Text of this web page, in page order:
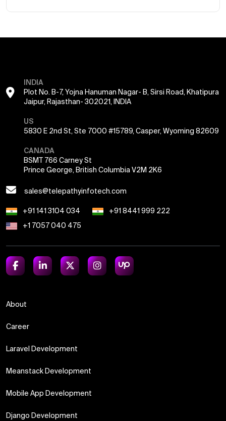
INDIA
Plot No. B-7, Yojna Hanuman Nagar- B, Sirsi Road, Khatipura
Jaipur, Rajasthan- 302021, INDIA
US
5830 E 2nd St, Ste 7000 #15789, Casper, Wyoming 82609
CANADA
BSMT 766 Carney St
Prince George, British Columbia V2M 2K6
sales@telepathyinfotech.com
+91 141 3104 034
+91 8441 999 222
+1 7057 040 475
About
Career
Laravel Development
Meanstack Development
Mobile App Development
Django Development